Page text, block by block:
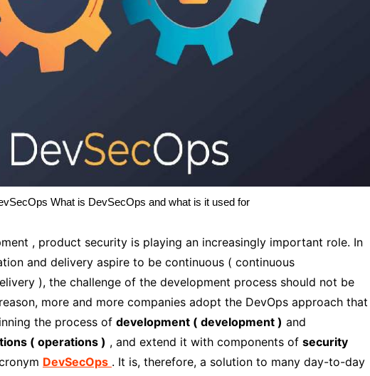
What is DevSecOps and what is it used for
, product security is playing an increasingly important role. In
and delivery aspire to be continuous ( continuous
), the challenge of the development process should not be
more and more companies adopt the DevOps approach that
the process of development ( development ) and
( operations ) , and extend it with components of security
DevSecOps . It is, therefore, a solution to many day-to-day